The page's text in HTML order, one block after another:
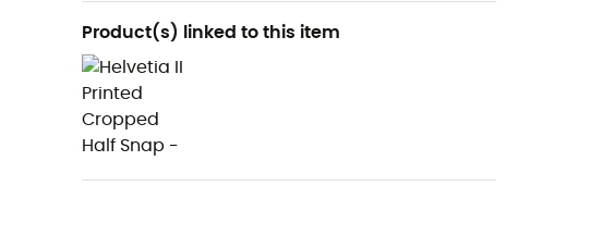
Product(s) linked to this item